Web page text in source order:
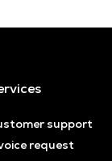
support
request